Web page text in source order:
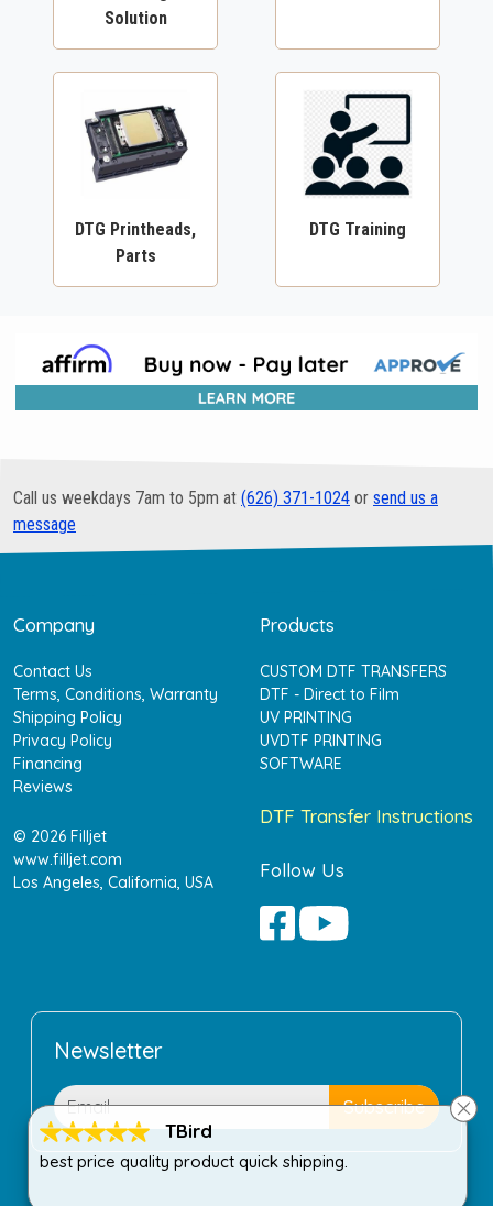
Solution
DTG Printheads,
Parts
DTG Training
Call us weekdays 7am to 5pm at (626) 371-1024 or send us a
message
Company
Contact Us
Terms, Conditions, Warranty
Shipping Policy
Privacy Policy
Financing
Reviews
© 2026 Filljet
www.filljet.com
Los Angeles, California, USA
Products
CUSTOM DTF TRANSFERS
DTF - Direct to Film
UV PRINTING
UVDTF PRINTING
SOFTWARE
DTF Transfer Instructions
Follow Us
Newsletter
TBird
best price quality product quick shipping.